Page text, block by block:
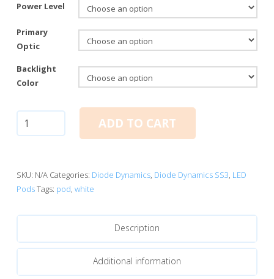
Power Level
Primary
Optic
Backlight
Color
Dynamics
Standard
LED
quantity
ADD TO CART
SKU: N/A Categories: Diode Dynamics, Diode Dynamics SS3, LED
PodsTags: pod, white
Description
Additional information